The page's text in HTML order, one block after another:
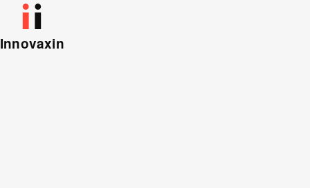
Innovaxin